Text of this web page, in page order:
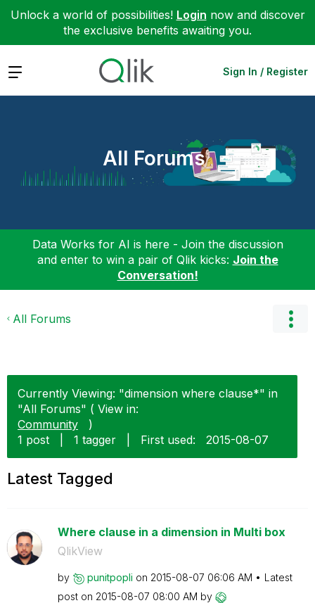
Unlock a world of possibilities! Login now and discover
the exclusive benefits awaiting you.
Expand Sign In / Register
All Forums
Data Works for AI is here - Join the discussion
and enter to win a pair of Qlik kicks: Join the
Conversation!
All Forums
Currently Viewing: "dimension where clause*" in
"All Forums" ( View in:
Community
)
1 post
1 tagger First used: ‎2015-08-07
Latest Tagged
Where clause in a dimension in Multi box
QlikView
by punitpopli on ‎2015-08-07 06:06 AM
Latest
post on ‎2015-08-07 08:00 AM by